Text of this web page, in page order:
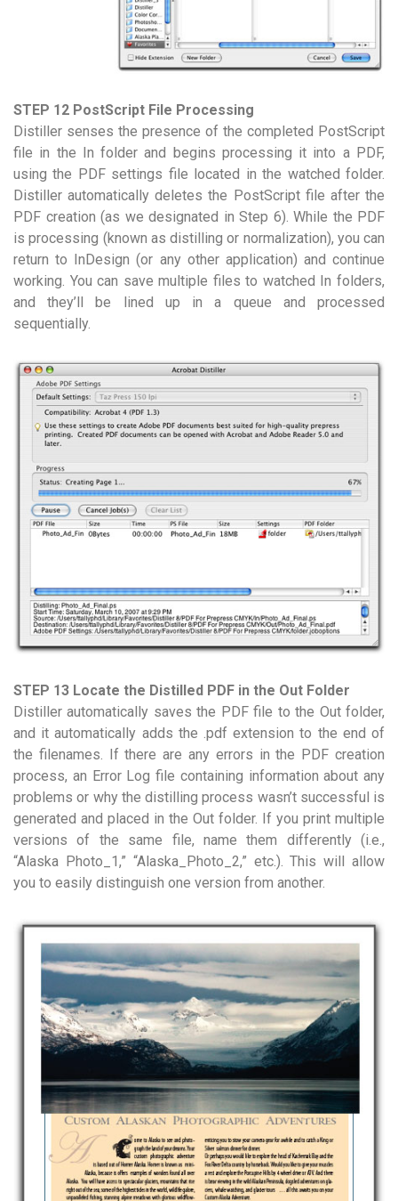
STEP 12 PostScript File Processing
Distiller senses the presence of the completed PostScript
file in the In folder and begins processing it into a PDF,
using the PDF settings file located in the watched folder.
Distiller automatically deletes the PostScript file after the
PDF creation (as we designated in Step 6). While the PDF
is processing (known as distilling or normalization), you can
return to InDesign (or any other application) and continue
working. You can save multiple files to watched In folders,
and they’ll be lined up in a queue and processed
sequentially.
STEP 13 Locate the Distilled PDF in the Out Folder
Distiller automatically saves the PDF file to the Out folder,
and it automatically adds the .pdf extension to the end of
the filenames. If there are any errors in the PDF creation
process, an Error Log file containing information about any
problems or why the distilling process wasn’t successful is
generated and placed in the Out folder. If you print multiple
versions of the same file, name them differently (i.e.,
“Alaska Photo_1,” “Alaska_Photo_2,” etc.). This will allow
you to easily distinguish one version from another.